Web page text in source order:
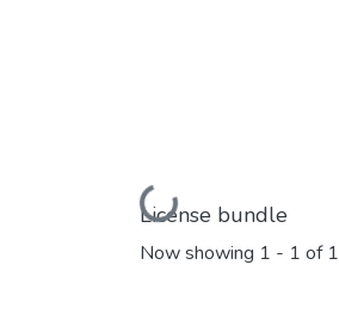
Loading...
License bundle
Now showing 1 - 1 of 1